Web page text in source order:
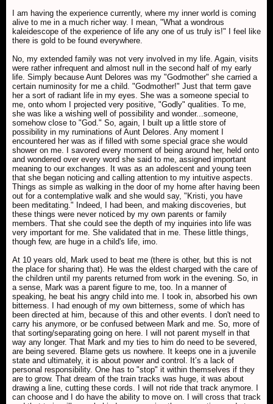
I am having the experience currently, where my inner world is coming
alive to me in a much richer way. I mean, "What a wondrous
kaleidescope of the experience of life any one of us truly is!" I feel like
there is gold to be found everywhere.
No, my extended family was not very involved in my life. Again, visits
were rather infrequent and almost null in the second half of my early
life. Simply because Aunt Delores was my "Godmother" she carried a
certain numinosity for me a child. "Godmother!" Just that term gave
her a sort of radiant life in my eyes. She was a someone special to
me, onto whom I projected very positive, "Godly" qualities. To me,
she was like a wishing well of possibility and wonder...someone,
somehow close to "God." So, again, I built up a little store of
possibility in my ruminations of Aunt Delores. Any moment I
encountered her was as if filled with some special grace she would
shower on me. I savored every moment of being around her, held onto
and wondered over every word she said to me, assigned important
meaning to our exchanges. It was as an adolescent and young teen
that she began noticing and calling attention to my intuitive aspects.
Things as simple as walking in the door of my home after having been
out for a contemplative walk and she would say, "Kristi, you have
been meditating." Indeed, I had been, and making discoveries, but
these things were never noticed by my own parents or family
members. That she could see the depth of my inquiries into life was
very important for me. She validated that in me. These little things,
though few, are huge in a child's life, imo.
At 10 years old, Mark used to beat me (there is other, but this is not
the place for sharing that). He was the eldest charged with the care of
the children until my parents returned from work in the evening. So, in
a sense, Mark was a parent figure to me, too. In a manner of
speaking, he beat his angry child into me. I took in, absorbed his own
bitterness. I had enough of my own bitterness, some of which has
been directed at him, because of this and other events. I don't need to
carry his anymore, or be confused between Mark and me. So, more of
that sorting/separating going on here. I will not parent myself in that
way any longer. That Mark and my ties to him do need to be severed,
are being severed. Blame gets us nowhere. It keeps one in a juvenile
state and ultimately, it is about power and control. It’s a lack of
personal responsibility. One has to "stop" it within themselves if they
are to grow. That dream of the train tracks was huge, it was about
drawing a line, cutting these cords. I will not ride that track anymore. I
can choose and I do have the ability to move on. I will cross that track